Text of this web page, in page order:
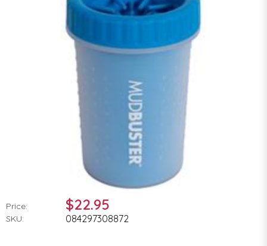
Price: $22.95
SKU: 084297308872